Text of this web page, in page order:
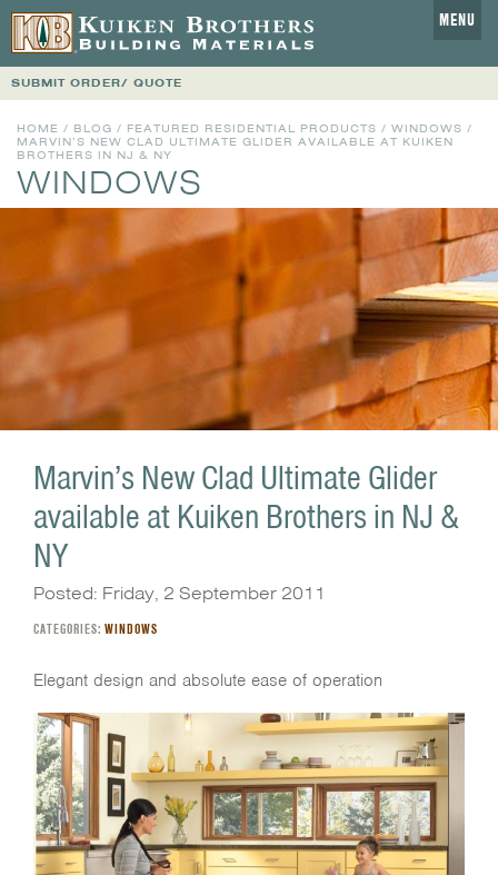
MENU
SUBMIT ORDER/ QUOTE
HOME / BLOG / FEATURED RESIDENTIAL PRODUCTS / WINDOWS /
MARVIN’S NEW CLAD ULTIMATE GLIDER AVAILABLE AT KUIKEN
BROTHERS IN NJ & NY
WINDOWS
Marvin’s New Clad Ultimate Glider
available at Kuiken Brothers in NJ &
NY
Posted: Friday, 2 September 2011
CATEGORIES: WINDOWS
Elegant design and absolute ease of operation